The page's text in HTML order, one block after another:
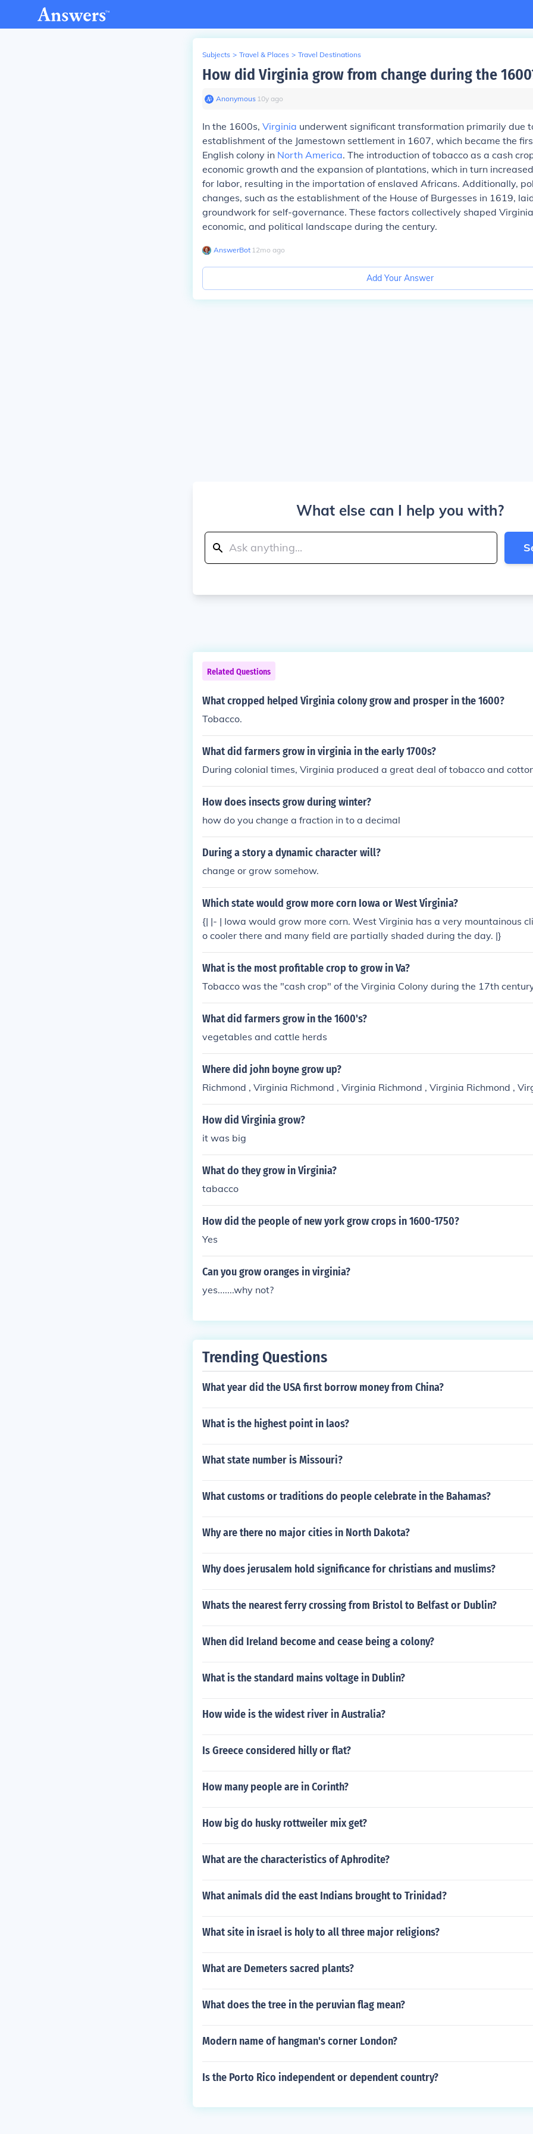
Subjects > Travel & Places > Travel Destinations
How did Virginia grow from change during the
Anonymous∙ 10y ago
In the 1600s, Virginia underwent significant transformation primarily due
establishment of the Jamestown settlement in 1607, which became the
English colony in North America. The introduction of tobacco as a cash
economic growth and the expansion of plantations, which in turn
for labor, resulting in the importation of enslaved Africans. Additionally,
changes, such as the establishment of the House of Burgesses in 1619,
groundwork for self-governance. These factors collectively shaped
economic, and political landscape during the century.
AnswerBot∙ 12mo ago
Add Your Answer
What else can I help you with?
Related Questions
What cropped helped Virginia colony grow and prosper in the 1600?
Tobacco.
What did farmers grow in virginia in the early 1700s?
During colonial times, Virginia produced a great deal of tobacco and
How does insects grow during winter?
how do you change a fraction in to a decimal
During a story a dynamic character will?
change or grow somehow.
Which state would grow more corn Iowa or West Virginia?
{| |- | Iowa would grow more corn. West Virginia has a very mountainous
o cooler there and many field are partially shaded during the day. |}
What is the most profitable crop to grow in Va?
Tobacco was the "cash crop" of the Virginia Colony during the 17th
What did farmers grow in the 1600's?
vegetables and cattle herds
Where did john boyne grow up?
Richmond , Virginia Richmond , Virginia Richmond , Virginia Richmond ,
How did Virginia grow?
it was big
What do they grow in Virginia?
tabacco
How did the people of new york grow crops in 1600-1750?
Yes
Can you grow oranges in virginia?
yes.......why not?
Trending Questions
What year did the USA first borrow money from China?
What is the highest point in laos?
What state number is Missouri?
What customs or traditions do people celebrate in the Bahamas?
Why are there no major cities in North Dakota?
Why does jerusalem hold significance for christians and muslims?
Whats the nearest ferry crossing from Bristol to Belfast or Dublin?
When did Ireland become and cease being a colony?
What is the standard mains voltage in Dublin?
How wide is the widest river in Australia?
Is Greece considered hilly or flat?
How many people are in Corinth?
How big do husky rottweiler mix get?
What are the characteristics of Aphrodite?
What animals did the east Indians brought to Trinidad?
What site in israel is holy to all three major religions?
What are Demeters sacred plants?
What does the tree in the peruvian flag mean?
Modern name of hangman's corner London?
Is the Porto Rico independent or dependent country?